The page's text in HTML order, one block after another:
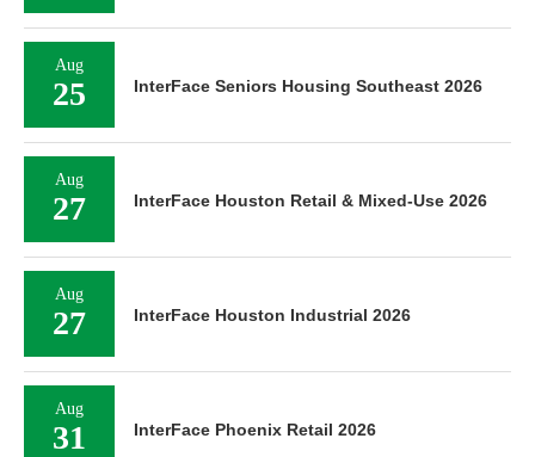
Aug
25 InterFace Seniors Housing Southeast 2026
Aug
27 InterFace Houston Retail & Mixed-Use 2026
Aug
27 InterFace Houston Industrial 2026
Aug
31 InterFace Phoenix Retail 2026